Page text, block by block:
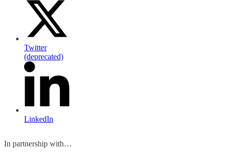
Twitter
(deprecated)
LinkedIn
In partnership with…